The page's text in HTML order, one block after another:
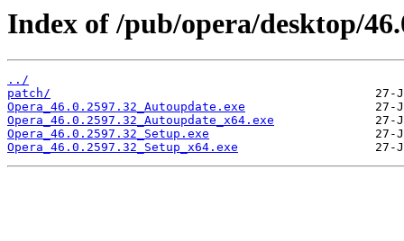
Index of /pub/opera/desktop/
../
patch/
Opera_46.0.2597.32_Autoupdate.exe
Opera_46.0.2597.32_Autoupdate_x64.exe
Opera_46.0.2597.32_Setup.exe
Opera_46.0.2597.32_Setup_x64.exe